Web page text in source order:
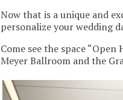
Now that is a unique and
personalize your wedding
Come see the space
Meyer Ballroom and the